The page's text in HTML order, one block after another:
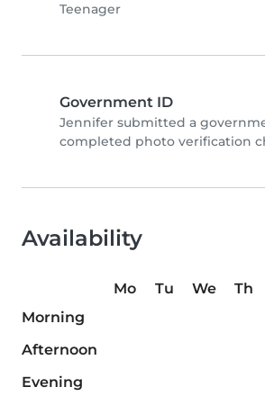
Teenager
Government ID
Jennifer submitted a
completed photo verification
Availability
Mo Tu We Th
Morning
Afternoon
Evening